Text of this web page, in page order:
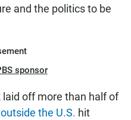
and the politics to be
sponsor
off more than half of
the U.S. hit